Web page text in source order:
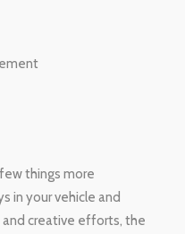
things more
in your vehicle and
creative efforts, the